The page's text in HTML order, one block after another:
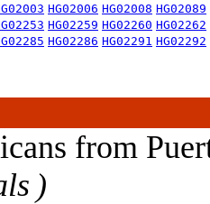
HG02006 HG02008 HG02089
HG02259 HG02260 HG02262
HG02286 HG02291 HG02292
from
)